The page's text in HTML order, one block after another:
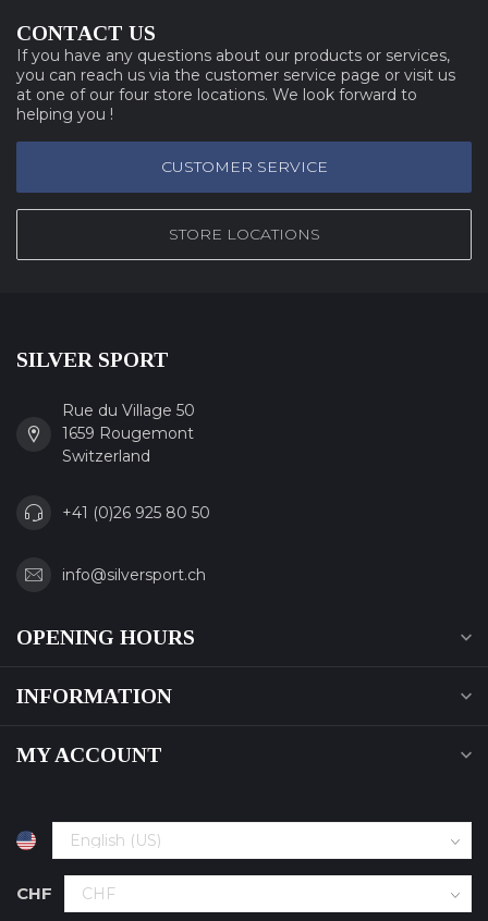
CONTACT US
If you have any questions about our products or services,
you can reach us via the customer service page or visit us
at one of our four store locations. We look forward to
helping you !
CUSTOMER SERVICE
STORE LOCATIONS
SILVER SPORT
Rue du Village 50
1659 Rougemont
Switzerland
+41 (0)26 925 80 50
info@silversport.ch
OPENING HOURS
INFORMATION
MY ACCOUNT
CHF